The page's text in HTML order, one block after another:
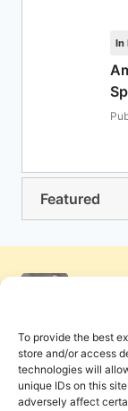
To provide the best
store and/or access
technologies will
unique IDs on this
adversely affect
In
Featured